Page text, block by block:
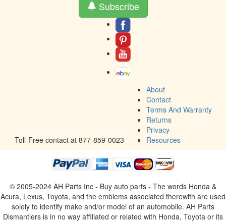
Subscribe
Toll-Free contact at 877-859-0023
About
Contact
Terms And Warranty
Returns
Privacy
Resources
© 2005-2024 AH Parts Inc - Buy auto parts - The words Honda &
Acura, Lexus, Toyota, and the emblems associated therewith are used
solely to identify make and/or model of an automobile. AH Parts
Dismantlers is in no way affiliated or related with Honda, Toyota or its